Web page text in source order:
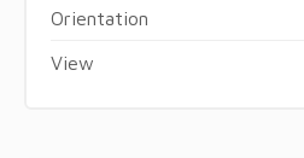
Orientation
View